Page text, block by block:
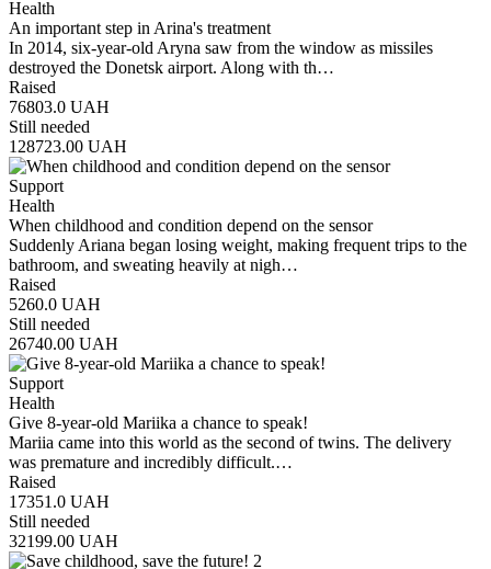
Health
An important step in Arina's treatment
In 2014, six-year-old Aryna saw from the window as missiles
destroyed the Donetsk airport. Along with th…
Raised
76803.0 UAH
Still needed
128723.00 UAH
Support
Health
When childhood and condition depend on the sensor
Suddenly Ariana began losing weight, making frequent trips to the
bathroom, and sweating heavily at nigh…
Raised
5260.0 UAH
Still needed
26740.00 UAH
Support
Health
Give 8-year-old Mariika a chance to speak!
Mariia came into this world as the second of twins. The delivery
was premature and incredibly difficult.…
Raised
17351.0 UAH
Still needed
32199.00 UAH